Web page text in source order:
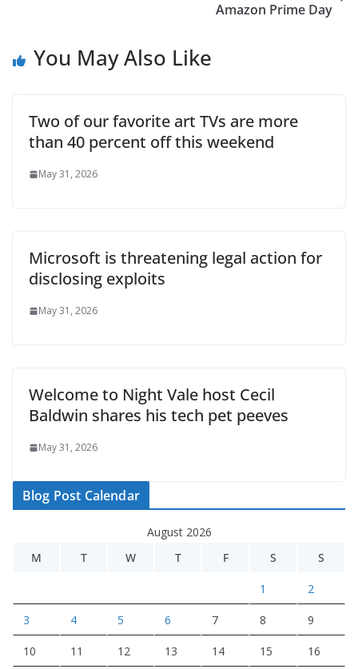
Amazon Prime Day
You May Also Like
Two of our favorite art TVs are more
than 40 percent off this weekend
May 31, 2026
Microsoft is threatening legal action for
disclosing exploits
May 31, 2026
Welcome to Night Vale host Cecil
Baldwin shares his tech pet peeves
May 31, 2026
Blog Post Calendar
August 2026
M
T W T F S S
1 2
3 4 5 6 7 8 9
10 11 12 13 14 15 16